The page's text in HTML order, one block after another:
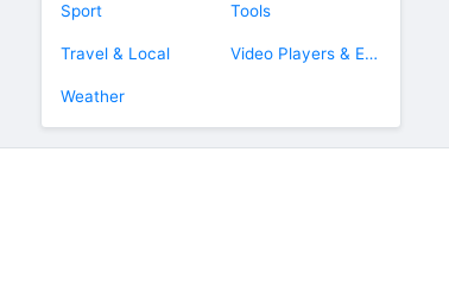
Sport Tools
Travel & Local Video Players & Editors
Weather